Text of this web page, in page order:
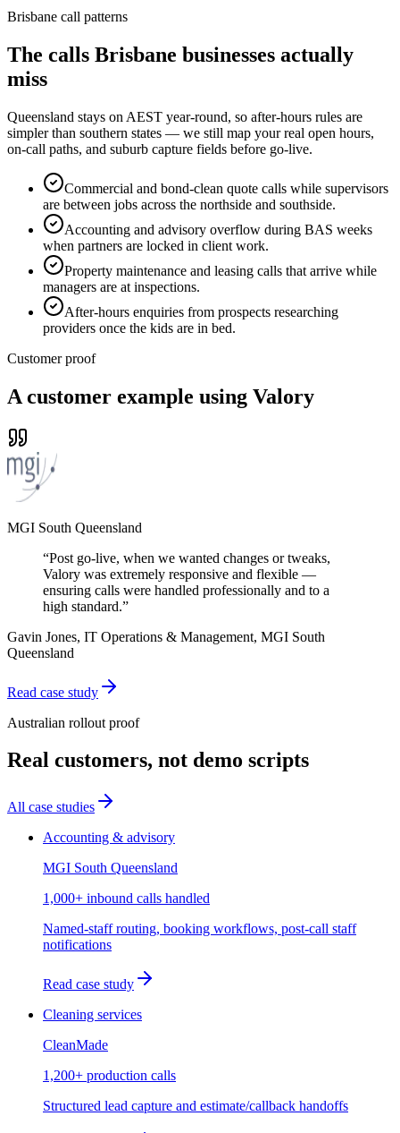
Brisbane call patterns
The calls Brisbane businesses actually
miss
Queensland stays on AEST year-round, so after-hours rules are
simpler than southern states — we still map your real open hours,
on-call paths, and suburb capture fields before go-live.
Commercial and bond-clean quote calls while supervisors
are between jobs across the northside and southside.
Accounting and advisory overflow during BAS weeks
when partners are locked in client work.
Property maintenance and leasing calls that arrive while
managers are at inspections.
After-hours enquiries from prospects researching
providers once the kids are in bed.
Customer proof
A customer example using Valory
MGI South Queensland
“Post go-live, when we wanted changes or tweaks,
Valory was extremely responsive and flexible —
ensuring calls were handled professionally and to a
high standard.”
Gavin Jones, IT Operations & Management, MGI South
Queensland
Read case study
Australian rollout proof
Real customers, not demo scripts
All case studies
Accounting & advisory
MGI South Queensland
1,000+ inbound calls handled
Named-staff routing, booking workflows, post-call staff
notifications
Read case study
Cleaning services
CleanMade
1,200+ production calls
Structured lead capture and estimate/callback handoffs